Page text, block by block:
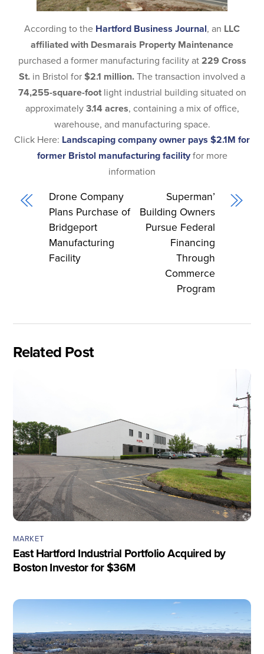
According to the Hartford Business Journal, an LLC
affiliated with Desmarais Property Maintenance
purchased a former manufacturing facility at229 Cross
St. in Bristol for$2.1 million.The transaction involved a
74,255-square-footlight industrial building situated on
approximately3.14 acres, containing a mix of office,
warehouse, and manufacturing space.
Click Here: Landscaping company owner pays $2.1M for
former Bristol manufacturing facilityfor more
information
Drone Company
Plans Purchase of
Bridgeport
Manufacturing
Facility
Superman’
Building Owners
Pursue Federal
Financing
Through
Commerce
Program
Related Post
MARKET
East Hartford Industrial Portfolio Acquired by
Boston Investor for $36M